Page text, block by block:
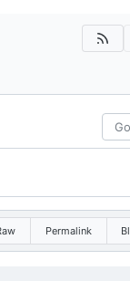
Permalink